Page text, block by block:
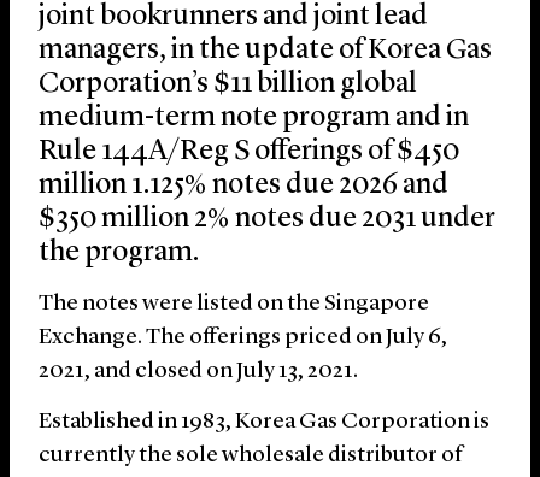
joint bookrunners and joint lead
managers, in the update of Korea Gas
Corporation’s $11 billion global
medium-term note program and in
Rule 144A/Reg S offerings of $450
million 1.125% notes due 2026 and
$350 million 2% notes due 2031 under
the program.
The notes were listed on the Singapore
Exchange. The offerings priced on July 6,
2021, and closed on July 13, 2021.
Established in 1983, Korea Gas Corporation is
currently the sole wholesale distributor of